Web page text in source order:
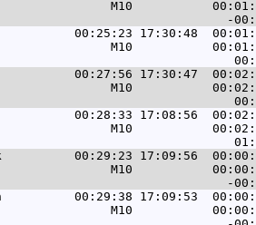
M10
00:25:23 17:30:48
M10
00:27:56 17:30:47
M10
00:28:33 17:08:56
M10
00:29:23 17:09:56
M10
00:29:38 17:09:53
M10